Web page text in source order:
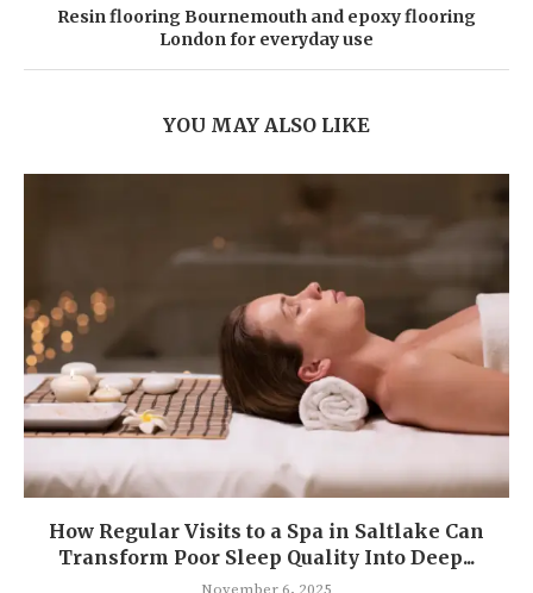
Resin flooring Bournemouth and epoxy flooring
London for everyday use
YOU MAY ALSO LIKE
How Regular Visits to a Spa in Saltlake Can
Transform Poor Sleep Quality Into Deep...